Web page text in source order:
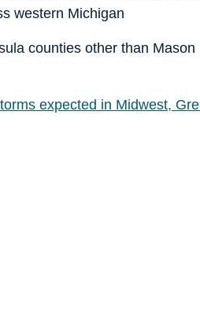
western Michigan
counties other than
expected in Midwest,